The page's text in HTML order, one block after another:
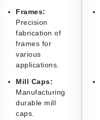
Frames:
Precision
fabrication of
frames for
various
applications.
Mill Caps:
Manufacturing
durable mill
caps.